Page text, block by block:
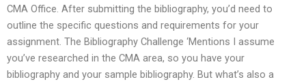
CMA Office. After submitting the bibliography, you’d need to
outline the specific questions and requirements for your
assignment. The Bibliography Challenge ‘Mentions I assume
you’ve researched in the CMA area, so you have your
bibliography and your sample bibliography. But what’s also a